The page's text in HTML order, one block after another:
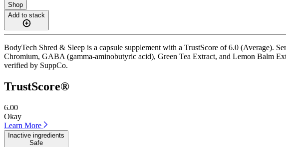
Shop
Add to stack
BodyTech Shred & Sleep is a capsule supplement with a TrustScore of 6.0 (Average).
Chromium, GABA (gamma-aminobutyric acid), Green Tea Extract, and Lemon Balm
verified by SuppCo.
TrustScore®
6.00
Okay
Learn More
Inactive ingredients
Safe